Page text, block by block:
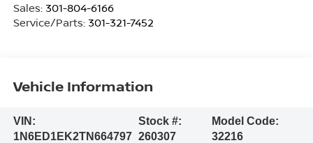
Sales: 301-804-6166
Service/Parts: 301-321-7452
Vehicle Information
VIN:
1N6ED1EK2TN664797
Stock #:
260307
Model Code:
32216